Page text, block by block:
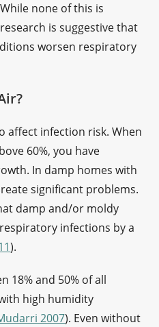
none of this is
is suggestive that
worsen respiratory
affect infection risk. When
60%, you have
In damp homes with
significant problems.
damp and/or moldy
infections by a
).
18% and 50% of all
high humidity
2007). Even without